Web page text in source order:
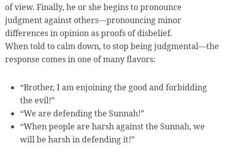
of view. Finally, he or she begins to pronounce
judgment against others—pronouncing minor
differences in opinion as proofs of disbelief.
When told to calm down, to stop being judgmental—the
response comes in one of many flavors:
“Brother, I am enjoining the good and forbidding
the evil!”
“We are defending the Sunnah!”
“When people are harsh against the Sunnah, we
will be harsh in defending it!”